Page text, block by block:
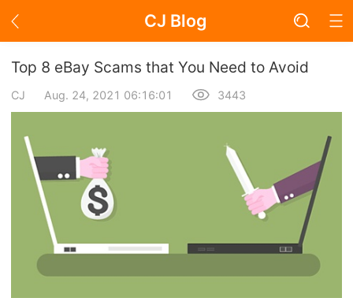
CJ Blog
Blog Page
About Dropshipping
Branding
Top 8 eBay Scams that You Need to Avoid
CJ Aug. 24, 2021 06:16:01 3443